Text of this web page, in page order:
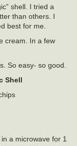
shell. I tried a
than others. I
best for me.
cream. In a few
So easy- so good.
Shell
a microwave for 1